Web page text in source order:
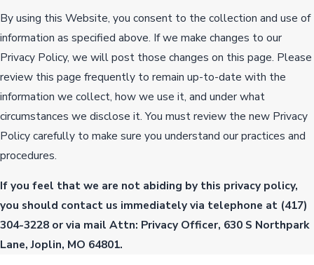
By using this Website, you consent to the collection and use of
information as specified above. If we make changes to our
Privacy Policy, we will post those changes on this page. Please
review this page frequently to remain up-to-date with the
information we collect, how we use it, and under what
circumstances we disclose it. You must review the new Privacy
Policy carefully to make sure you understand our practices and
procedures.
If you feel that we are not abiding by this privacy policy,
you should contact us immediately via telephone at (417)
304-3228 or via mail Attn: Privacy Officer, 630 S Northpark
Lane, Joplin, MO 64801.